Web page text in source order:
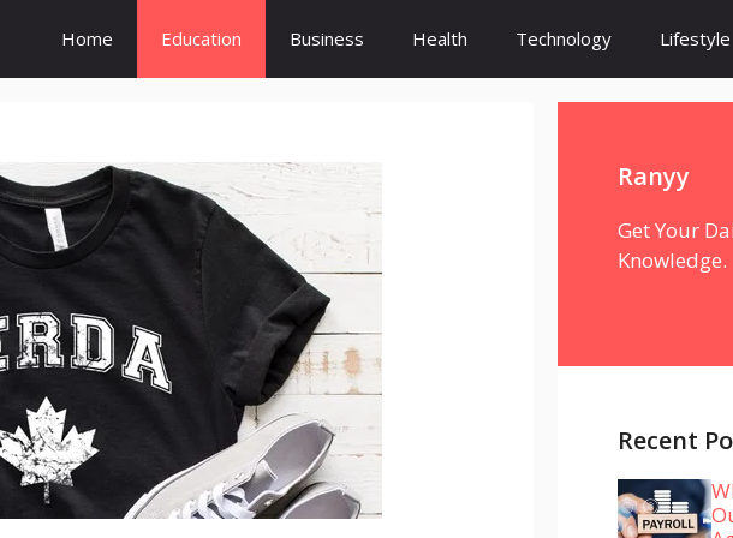
Home Education Business Health Technology Lifestyle
Ranyy
Get Your
Knowledge.
Recent